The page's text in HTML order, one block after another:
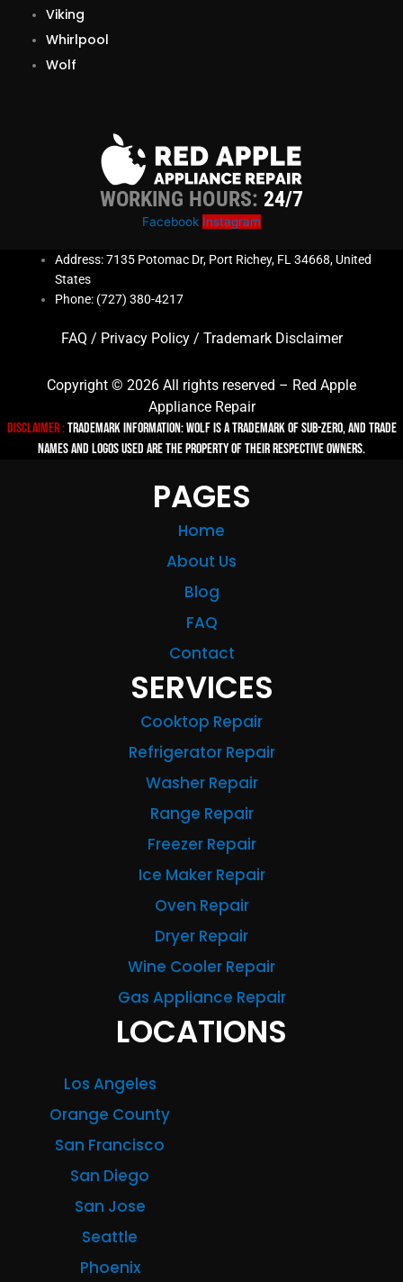
Viking
Whirlpool
Wolf
WORKING HOURS:24/7
Facebook Instagram
Address: 7135 Potomac Dr, Port Richey, FL 34668, United
States
Phone: (727) 380-4217
FAQ / Privacy Policy/ Trademark Disclaimer
Copyright © 2026 All rights reserved – Red Apple
Appliance Repair
Disclaimer :TRADEMARK INFORMATION: Wolf is a trademark of Sub-zero, and trade
names and logos used are the property of their respective owners.
PAGES
Home
About Us
Blog
FAQ
Contact
SERVICES
Cooktop Repair
Refrigerator Repair
Washer Repair
Range Repair
Freezer Repair
Ice Maker Repair
Oven Repair
Dryer Repair
Wine Cooler Repair
Gas Appliance Repair
LOCATIONS
Los Angeles
Orange County
San Francisco
San Diego
San Jose
Seattle
Phoenix